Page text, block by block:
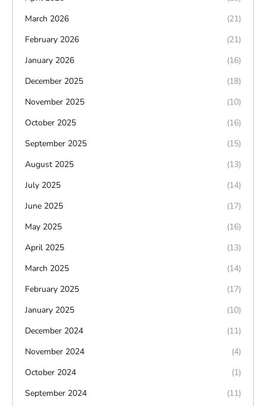
March 2026
(21)
February 2026
(21)
January 2026
(16)
December 2025
(18)
November 2025
(10)
October 2025
(16)
September 2025
(15)
August 2025
(13)
July 2025
(14)
June 2025
(17)
May 2025
(16)
April 2025
(13)
March 2025
(14)
February 2025
(17)
January 2025
(10)
December 2024
(11)
November 2024
(4)
October 2024
(1)
September 2024
(11)